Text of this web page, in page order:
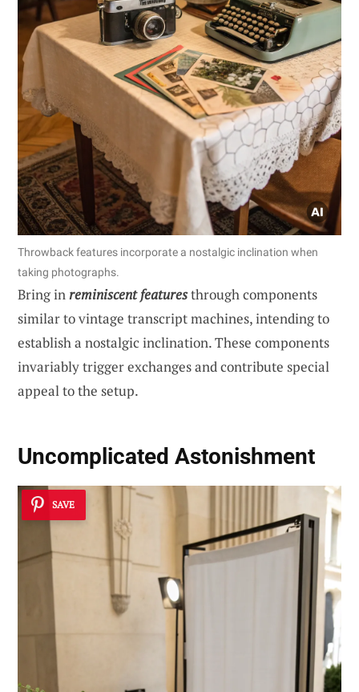
Throwback features incorporate a nostalgic inclination when
taking photographs.
Bring inreminiscent featuresthrough components
similar to vintage transcript machines, intending to
establish a nostalgic inclination. These components
invariably trigger exchanges and contribute special
appeal to the setup.
Uncomplicated Astonishment
SAVE